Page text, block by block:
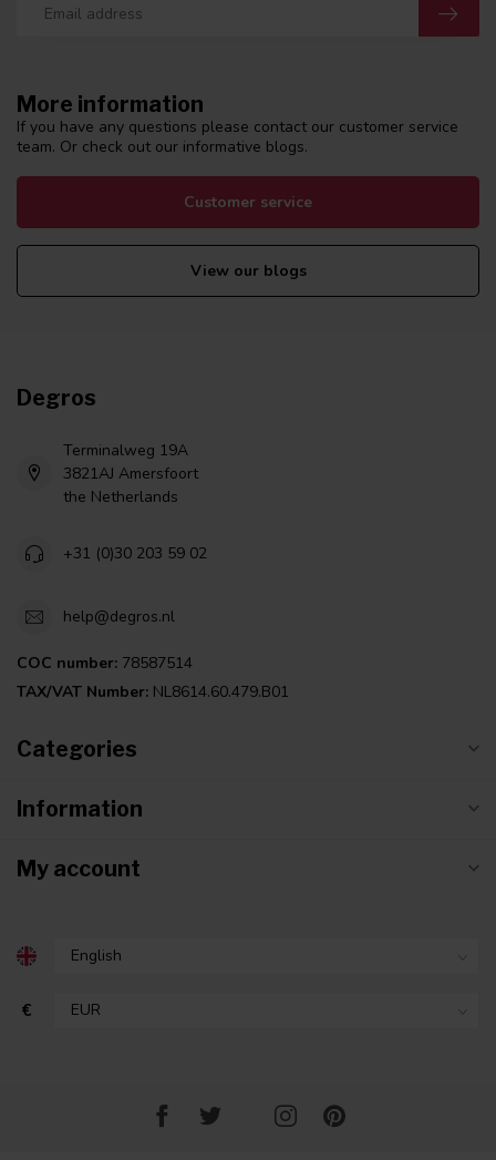
More information
If you have any questions please contact our customer service
team. Or check out our informative blogs.
Customer service
View our blogs
Degros
Terminalweg 19A
3821AJ Amersfoort
the Netherlands
+31 (0)30 203 59 02
help@degros.nl
COC number: 78587514
TAX/VAT Number: NL8614.60.479.B01
Categories
Information
My account
€